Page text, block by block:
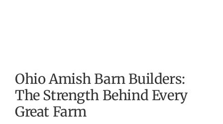
Ohio Amish Barn Builders:
The Strength Behind Every
Great Farm